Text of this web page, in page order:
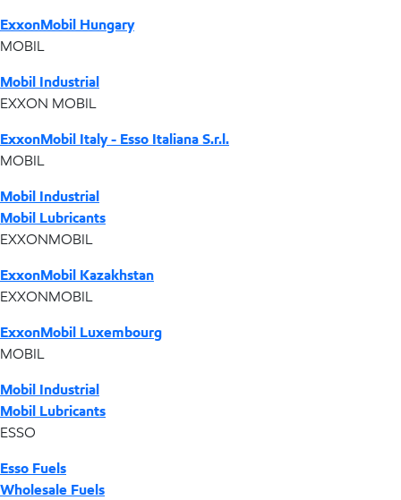
ExxonMobil Hungary
MOBIL
Mobil Industrial
EXXON MOBIL
ExxonMobil Italy - Esso Italiana S.r.l.
MOBIL
Mobil Industrial
Mobil Lubricants
EXXONMOBIL
ExxonMobil Kazakhstan
EXXONMOBIL
ExxonMobil Luxembourg
MOBIL
Mobil Industrial
Mobil Lubricants
ESSO
Esso Fuels
Wholesale Fuels